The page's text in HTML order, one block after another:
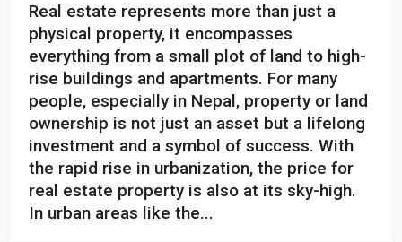
Real estate represents more than just a
physical property, it encompasses
everything from a small plot of land to high-
rise buildings and apartments. For many
people, especially in Nepal, property or land
ownership is not just an asset but a lifelong
investment and a symbol of success. With
the rapid rise in urbanization, the price for
real estate property is also at its sky-high.
In urban areas like the...